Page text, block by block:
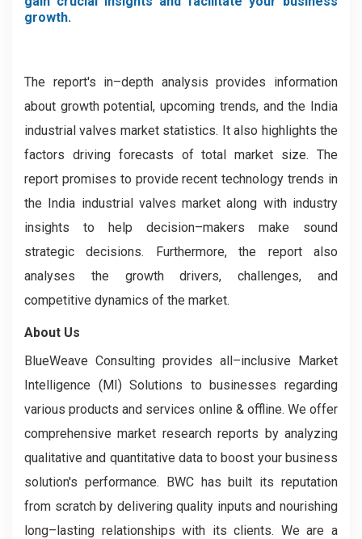
growth.
The report's in–depth analysis provides information
about growth potential, upcoming trends, and the India
industrial valves market statistics. It also highlights the
factors driving forecasts of total market size. The
report promises to provide recent technology trends in
the India industrial valves market along with industry
insights to help decision–makers make sound
strategic decisions. Furthermore, the report also
analyses the growth drivers, challenges, and
competitive dynamics of the market.
About Us
BlueWeave Consulting provides all–inclusive Market
Intelligence (MI) Solutions to businesses regarding
various products and services online & offline. We offer
comprehensive market research reports by analyzing
qualitative and quantitative data to boost your business
solution's performance. BWC has built its reputation
from scratch by delivering quality inputs and nourishing
long–lasting relationships with its clients. We are a